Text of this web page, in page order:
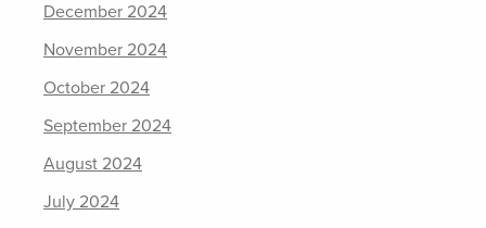
December 2024
November 2024
October 2024
September 2024
August 2024
July 2024